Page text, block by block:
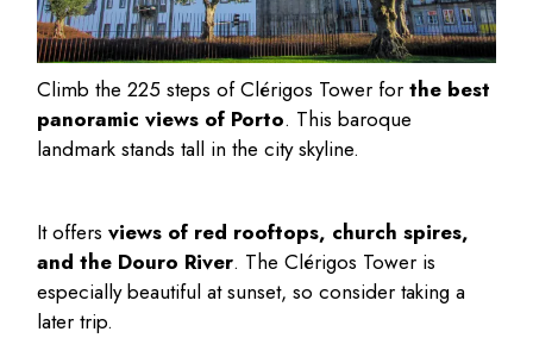
Climb the 225 steps of Clérigos Tower forthe best
panoramic views of Porto. This baroque
landmark stands tall in the city skyline.
It offersviews of red rooftops, church spires,
and the Douro River. The Clérigos Tower is
especially beautiful at sunset, so consider taking a
later trip.